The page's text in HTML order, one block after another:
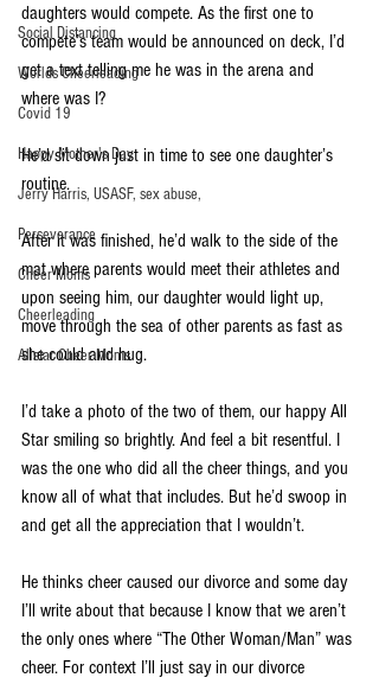
Social Distancing
Worlds Cheerleading
Covid 19
Happy Mother's Day
Jerry Harris, USASF, sex abuse,
Perseverance
Cheer Moms
Cheerleading
Allstar Cheer Moms
daughters would compete. As the first one to
compete’s team would be announced on deck, I’d
get a text telling me he was in the arena and
where was I?
He’d sit down just in time to see one daughter’s
routine.
After it was finished, he’d walk to the side of the
mat where parents would meet their athletes and
upon seeing him, our daughter would light up,
move through the sea of other parents as fast as
she could and hug.
I’d take a photo of the two of them, our happy All
Star smiling so brightly. And feel a bit resentful. I
was the one who did all the cheer things, and you
know all of what that includes. But he’d swoop in
and get all the appreciation that I wouldn’t.
He thinks cheer caused our divorce and some day
I’ll write about that because I know that we aren’t
the only ones where “The Other Woman/Man” was
cheer. For context I’ll just say in our divorce